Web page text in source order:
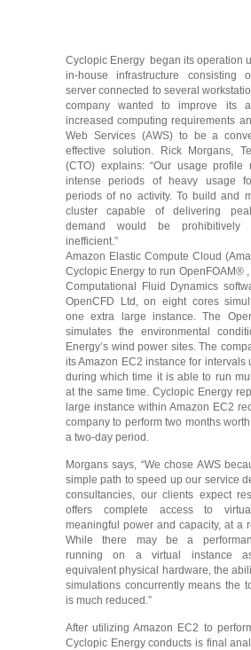
Cyclopic Energy began its operation
in-house infrastructure consisting
server connected to several
company wanted to improve its
increased computing requirements
Web Services (AWS) to be a
effective solution. Rick Morgans,
(CTO) explains: “Our usage profile
intense periods of heavy usage
periods of no activity. To build and
cluster capable of delivering
demand would be prohibitively
inefficient.”
Amazon Elastic Compute Cloud
Cyclopic Energy to run OpenFOAM®
Computational Fluid Dynamics
OpenCFD Ltd, on eight cores
one extra large instance. The
simulates the environmental
Energy’s wind power sites. The
its Amazon EC2 instance for intervals
during which time it is able to run
at the same time. Cyclopic Energy
large instance within Amazon EC2
company to perform two months
a two-day period.
Morgans says, “We chose AWS
simple path to speed up our service
consultancies, our clients expect
offers complete access to
meaningful power and capacity, at a
While there may be a
running on a virtual instance
equivalent physical hardware, the
simulations concurrently means the
is much reduced.”
After utilizing Amazon EC2 to
Cyclopic Energy conducts is final